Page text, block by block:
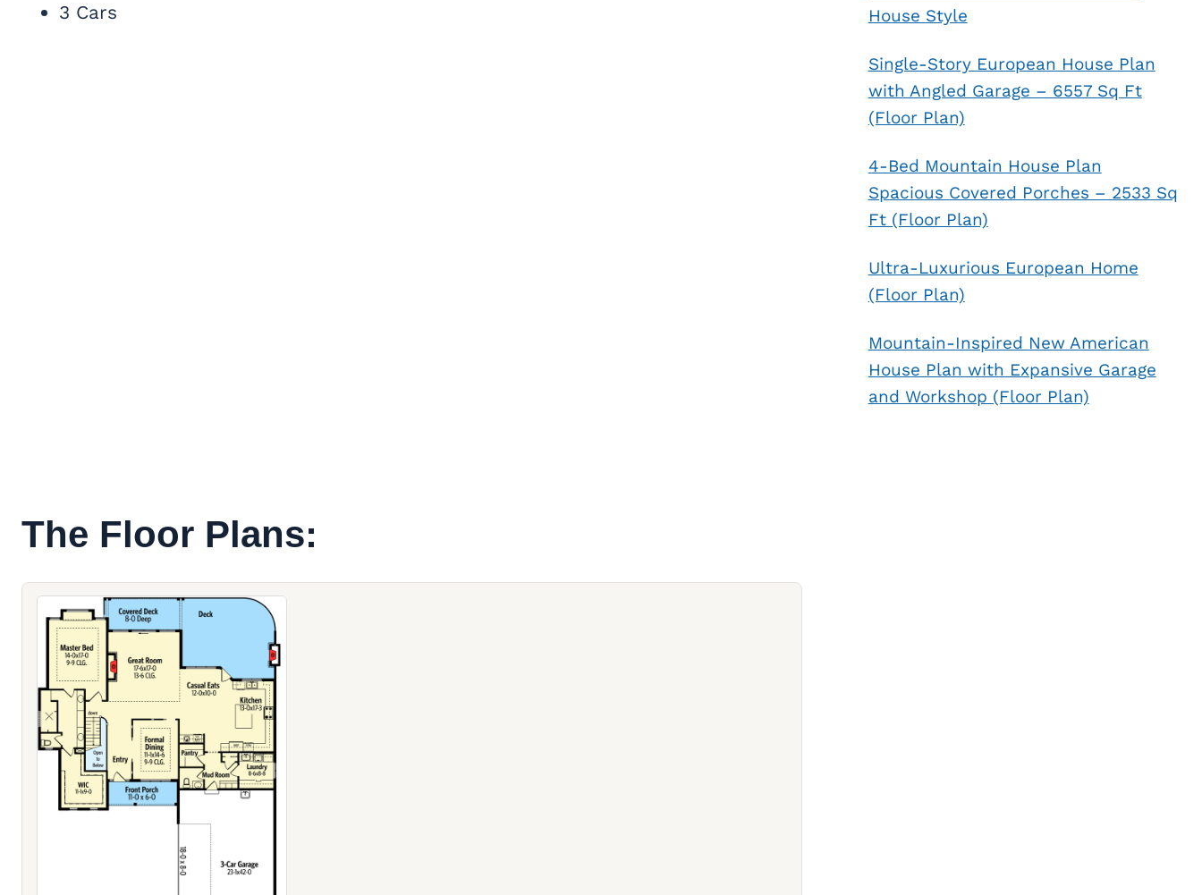
3 Cars
The Floor Plans:
House Style
Single-Story European House Plan
with Angled Garage – 6557 Sq Ft
(Floor Plan)
4-Bed Mountain House Plan
Spacious Covered Porches – 2533 Sq
Ft (Floor Plan)
Ultra-Luxurious European Home
(Floor Plan)
Mountain-Inspired New American
House Plan with Expansive Garage
and Workshop (Floor Plan)